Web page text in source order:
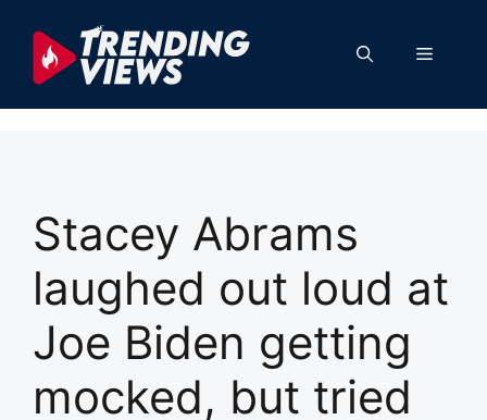
content
Menu
Stacey Abrams
laughed out loud at
Joe Biden getting
mocked, but tried